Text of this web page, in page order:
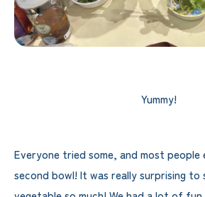
Yummy!
Everyone tried some, and most people
second bowl! It was really surprising to